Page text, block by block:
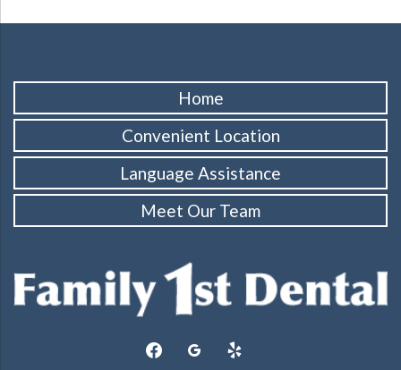
Home
Convenient Location
Language Assistance
Meet Our Team
facebookgoogleplus
yelp